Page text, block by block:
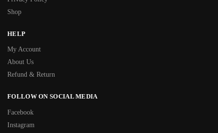
Shop
HELP
My Account
About Us
Refund & Return
FOLLOW ON SOCIAL MEDIA
Facebook
Instagram